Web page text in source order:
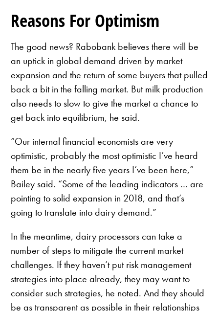
Reasons For Optimism
The good news? Rabobank believes there will be
an uptick in global demand driven by market
expansion and the return of some buyers that pulled
back a bit in the falling market. But milk production
also needs to slow to give the market a chance to
get back into equilibrium, he said.
“Our internal financial economists are very
optimistic, probably the most optimistic I’ve heard
them be in the nearly five years I’ve been here,”
Bailey said. “Some of the leading indicators … are
pointing to solid expansion in 2018, and that’s
going to translate into dairy demand.”
In the meantime, dairy processors can take a
number of steps to mitigate the current market
challenges. If they haven’t put risk management
strategies into place already, they may want to
consider such strategies, he noted. And they should
be as transparent as possible in their relationships